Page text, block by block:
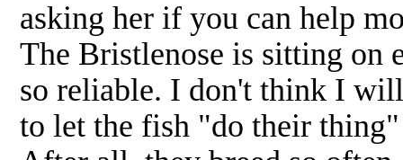
asking her if you can help
The Bristlenose is sitting on
so reliable. I don't think I
to let the fish "do their